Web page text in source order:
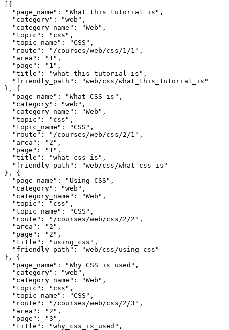
[{
  "page_name": "What this tutorial is",
  "category": "web",
  "category_name": "Web",
  "topic": "css",
  "topic_name": "CSS",
  "route": "/courses/web/css/1/1",
  "area": "1",
  "page": "1",
  "title": "what_this_tutorial_is",
  "friendly_path": "web/css/what_this_tutorial_is"
}, {
  "page_name": "What CSS is",
  "category": "web",
  "category_name": "Web",
  "topic": "css",
  "topic_name": "CSS",
  "route": "/courses/web/css/2/1",
  "area": "2",
  "page": "1",
  "title": "what_css_is",
  "friendly_path": "web/css/what_css_is"
}, {
  "page_name": "Using CSS",
  "category": "web",
  "category_name": "Web",
  "topic": "css",
  "topic_name": "CSS",
  "route": "/courses/web/css/2/2",
  "area": "2",
  "page": "2",
  "title": "using_css",
  "friendly_path": "web/css/using_css"
}, {
  "page_name": "Why CSS is used",
  "category": "web",
  "category_name": "Web",
  "topic": "css",
  "topic_name": "CSS",
  "route": "/courses/web/css/2/3",
  "area": "2",
  "page": "3",
  "title": "why_css_is_used",